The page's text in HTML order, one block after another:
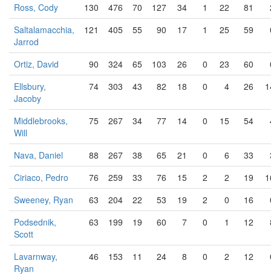
Ross, Cody 130 476 70 127 34 1 22 81
Saltalamacchia,
Jarrod
121 405 55 90 17 1 25 59
Ortiz, David 90 324 65 103 26 0 23 60
Ellsbury,
Jacoby
74 303 43 82 18 0 4 26
Middlebrooks,
Will
75 267 34 77 14 0 15 54
Nava, Daniel 88 267 38 65 21 0 6 33
Ciriaco, Pedro
76 259 33 76 15 2 2 19
Sweeney, Ryan
63 204 22 53 19 2 0 16
Podsednik,
Scott
63 199 19 60 7 0 1 12
Lavarnway,
Ryan
46 153 11 24 8 0 2 12